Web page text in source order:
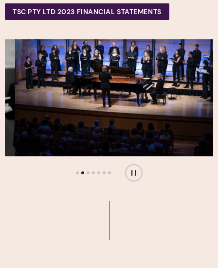
TSC PTY LTD 2023 FINANCIAL STATEMENTS
Play or pause carousel